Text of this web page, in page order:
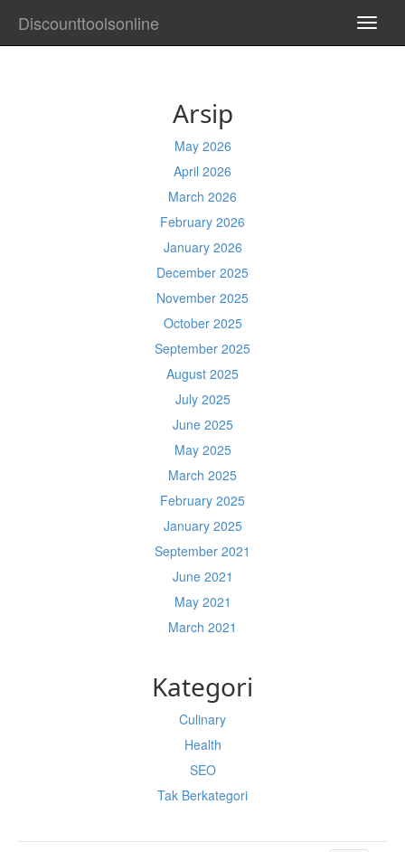
Discounttoolsonline
Arsip
May 2026
April 2026
March 2026
February 2026
January 2026
December 2025
November 2025
October 2025
September 2025
August 2025
July 2025
June 2025
May 2025
March 2025
February 2025
January 2025
September 2021
June 2021
May 2021
March 2021
Kategori
Culinary
Health
SEO
Tak Berkategori